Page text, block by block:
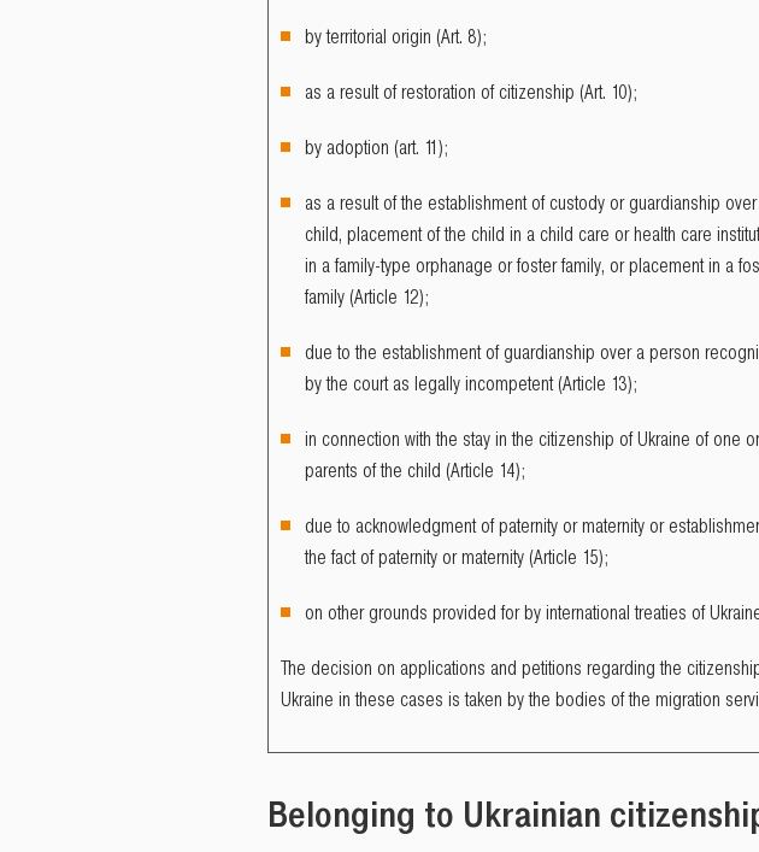
by territorial origin (Art. 8);
as a result of restoration of citizenship (Art. 10);
by adoption (art. 11);
as a result of the establishment of custody or guardianship
child, placement of the child in a child care or health care
in a family-type orphanage or foster family, or placement in a
family (Article 12);
due to the establishment of guardianship over a person
by the court as legally incompetent (Article 13);
in connection with the stay in the citizenship of Ukraine of one
parents of the child (Article 14);
due to acknowledgment of paternity or maternity or
the fact of paternity or maternity (Article 15);
on other grounds provided for by international treaties of
The decision on applications and petitions regarding the
Ukraine in these cases is taken by the bodies of the migration
Belonging to Ukrainian